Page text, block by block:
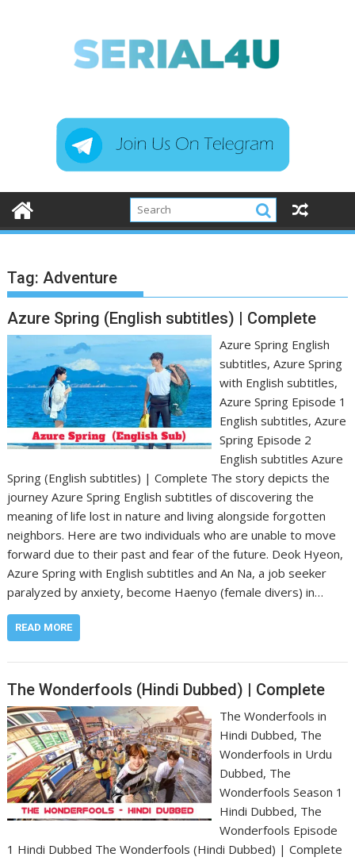
Tag:Adventure
Azure Spring (English subtitles) | Complete
Azure Spring English
subtitles, Azure Spring
with English subtitles,
Azure Spring Episode 1
English subtitles, Azure
Spring Episode 2
English subtitles Azure
Spring (English subtitles) | Complete The story depicts the
journey Azure Spring English subtitles of discovering the
meaning of life lost in nature and living alongside forgotten
neighbors. Here are two individuals who are unable to move
forward due to their past and fear of the future. Deok Hyeon,
Azure Spring with English subtitles and An Na, a job seeker
paralyzed by anxiety, become Haenyo (female divers) in…
READ MORE
The Wonderfools (Hindi Dubbed) | Complete
The Wonderfools in
Hindi Dubbed, The
Wonderfools in Urdu
Dubbed, The
Wonderfools Season 1
Hindi Dubbed, The
Wonderfools Episode
1 Hindi Dubbed The Wonderfools (Hindi Dubbed) | Complete